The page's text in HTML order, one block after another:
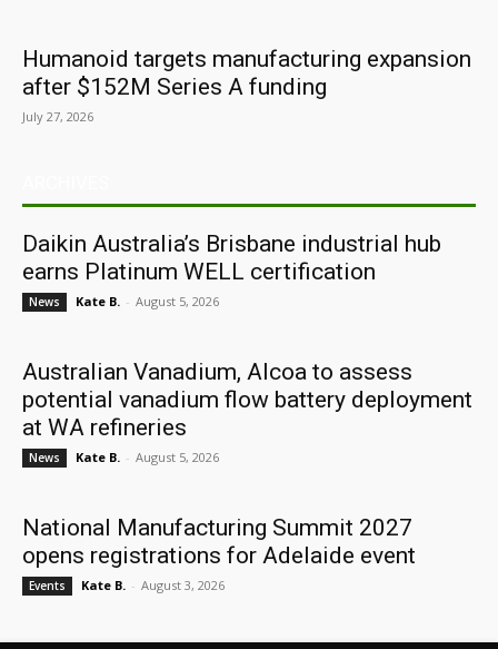
Humanoid targets manufacturing expansion
after $152M Series A funding
July 27, 2026
Daikin Australia’s Brisbane industrial hub
earns Platinum WELL certification
News Kate B. - August 5, 2026
Australian Vanadium, Alcoa to assess
potential vanadium flow battery deployment
at WA refineries
News Kate B. - August 5, 2026
National Manufacturing Summit 2027
opens registrations for Adelaide event
Events Kate B. - August 3, 2026